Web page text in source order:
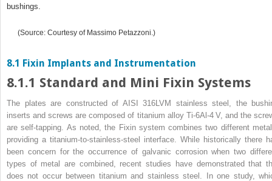
bushings.
(Source: Courtesy of Massimo Petazzoni.)
8.1 Fixin Implants and Instrumentation
8.1.1 Standard and Mini Fixin Systems
The plates are constructed of AISI 316LVM stainless steel, the
inserts and screws are composed of titanium alloy Ti‐6Al‐4 V, and the
are self‐tapping. As noted, the Fixin system combines two different
providing a titanium‐to‐stainless‐steel interface. While historically there
been concern for the occurrence of galvanic corrosion when two
types of metal are combined, recent studies have demonstrated that
does not occur between titanium and stainless steel. In one study,